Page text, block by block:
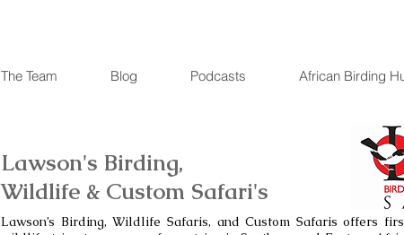
The Team Blog Podcasts African Birding
Lawson's Birding,
Wildlife & Custom Safari's
Lawson’s Birding, Wildlife Safaris, and Custom Safaris offers